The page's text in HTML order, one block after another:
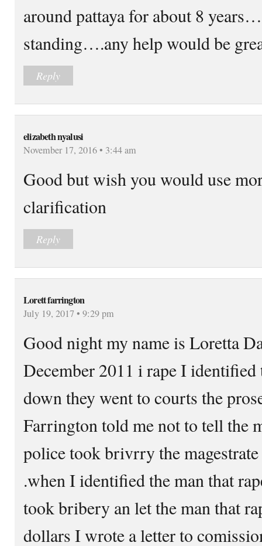
around pattaya for about 8
standing….any help would be
Reply
elizabeth nyalusi
November 17, 2016 • 3:44 am
Good but wish you would use
clarification
Reply
Lorett farrington
July 19, 2017 • 9:29 pm
Good night my name is Loretta
December 2011 i rape I
down they went to courts the
Farrington told me not to tell the
police took brivrry the
.when I identified the man that
took bribery an let the man that
dollars I wrote a letter to